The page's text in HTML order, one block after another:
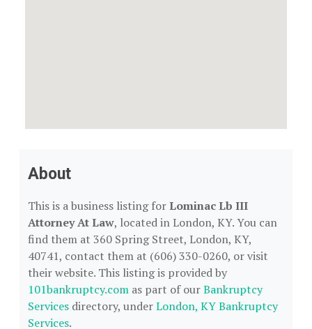
About
This is a business listing forLominac Lb III
Attorney At Law, located in London, KY. You can
find them at 360 Spring Street, London, KY,
40741, contact them at (606) 330-0260, or visit
their website. This listing is provided by
101bankruptcy.com as part of ourBankruptcy
Services directory, underLondon, KY Bankruptcy
Services.